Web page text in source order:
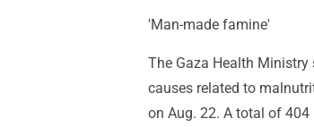
'Man-made famine'
The Gaza Health
causes related to
on Aug. 22. A total of